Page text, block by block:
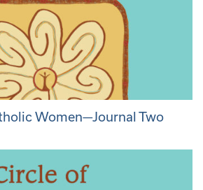
Women—Journal Two